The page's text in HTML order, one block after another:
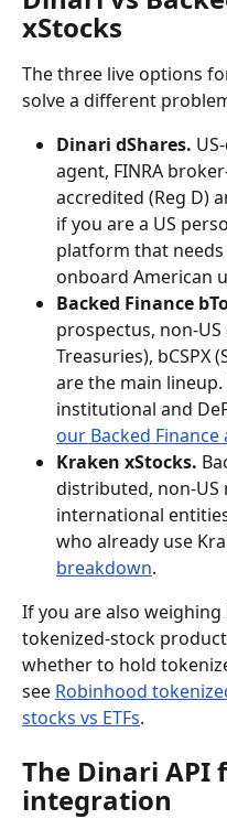
xStocks
The three live options
solve a different
Dinari dShares.
agent, FINRA
accredited (Reg D)
if you are a US
platform that
onboard American
Backed Finance
prospectus, non-US
Treasuries), bCSPX
are the main
institutional and
our Backed Finance
Kraken xStocks.
distributed, non-
international
who already use
breakdown.
If you are also
tokenized-stock
whether to hold
see Robinhood
stocks vs ETFs.
The Dinari API
integration